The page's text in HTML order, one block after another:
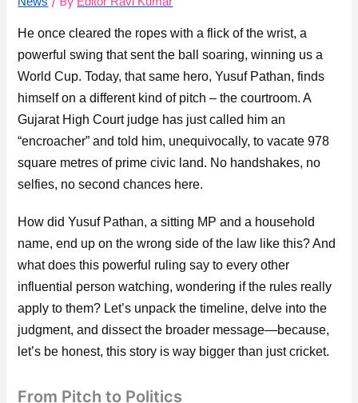
He once cleared the ropes with a flick of the wrist, a
powerful swing that sent the ball soaring, winning us a
World Cup. Today, that same hero, Yusuf Pathan, finds
himself on a different kind of pitch – the courtroom. A
Gujarat High Court judge has just called him an
“encroacher” and told him, unequivocally, to vacate 978
square metres of prime civic land. No handshakes, no
selfies, no second chances here.
How did Yusuf Pathan, a sitting MP and a household
name, end up on the wrong side of the law like this? And
what does this powerful ruling say to every other
influential person watching, wondering if the rules really
apply to them? Let’s unpack the timeline, delve into the
judgment, and dissect the broader message—because,
let’s be honest, this story is way bigger than just cricket.
From Pitch to Politics